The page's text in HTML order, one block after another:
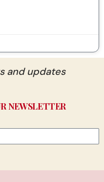
and updates
NEWSLETTER